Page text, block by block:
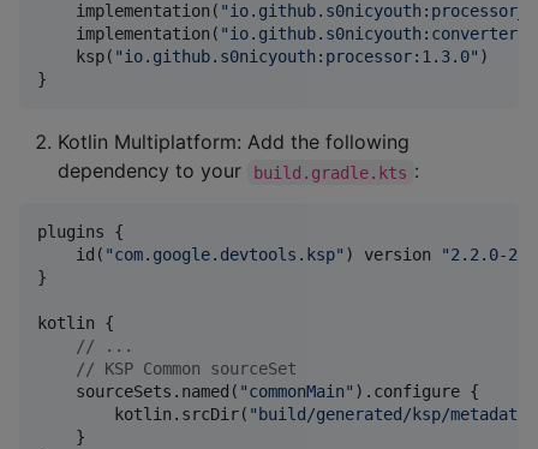
    implementation(
"
    implementation(
"
    ksp(
"io.github.s0nicyouth:processor:1.3.0" )
}
Kotlin Multiplatform: Add the following
dependency to your
build.gradle.kts :
plugins {
    id(
"com.google.devtools.ksp" ) version "2.2.0-
}
kotlin {
// ...
// KSP Common sourceSet
    sourceSets.named(
"commonMain" ).configure {
        kotlin.srcDir(
" build/generated/ksp/metadata/
    }